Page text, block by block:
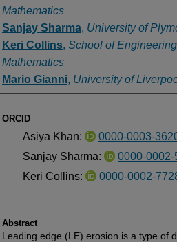
Mathematics
Sanjay Sharma, University of
Keri Collins, School of
Mathematics
Mario Gianni, University of
ORCID
Asiya Khan:
0000-0003-
Sanjay Sharma:
0000-0002-
Keri Collins:
0000-0002-
Abstract
Leading edge (LE) erosion is a type of